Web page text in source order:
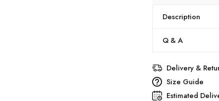
Description
Q & A
Delivery &
Size Guide
Estimated